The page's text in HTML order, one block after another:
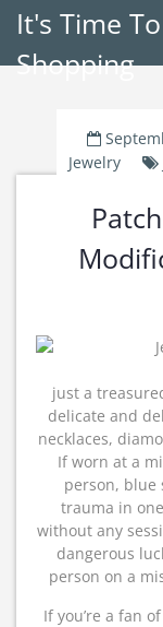
It's Time
Shopping
Jewelry
just a
delicate and
necklaces,
If worn at a
person, blue
trauma in
without any
dangerous
person on a
If you’re a fan